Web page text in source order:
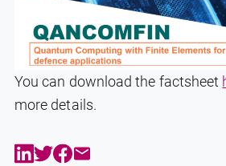
You can download the factsheet
more details.